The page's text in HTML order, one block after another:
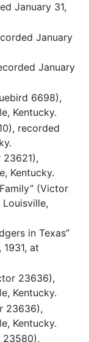
January 31,
January
January
6698),
Kentucky.
recorded
23621),
Kentucky.
(Victor
Louisville,
in Texas”
at
23636),
Kentucky.
23636),
Kentucky.
23580),